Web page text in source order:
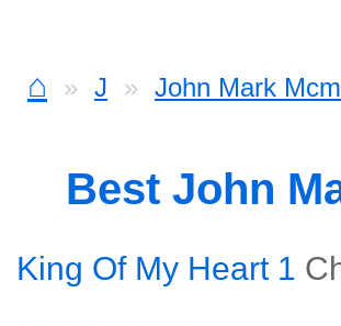
⌂ J John Mark
Best John
King Of My Heart 1